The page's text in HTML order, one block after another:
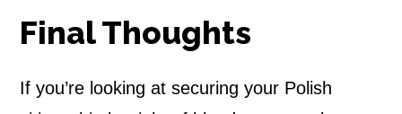
Final Thoughts
If you’re looking at securing your Polish